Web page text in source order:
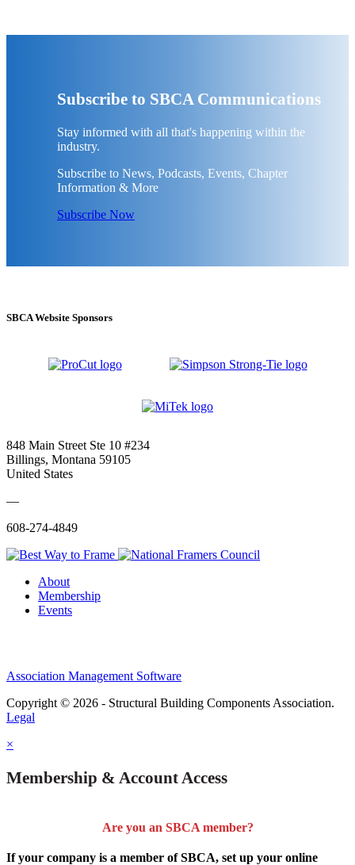
Subscribe to SBCA Communications
Stay informed with all that's happening within the
industry.
Subscribe to News, Podcasts, Events, Chapter
Information & More
Subscribe Now
SBCA Website Sponsors
848 Main Street Ste 10 #234
Billings, Montana 59105
United States
—
608-274-4849
About
Membership
Events
Association Management Software
Copyright © 2026 - Structural Building Components Association.
Legal
×
Membership & Account Access
Are you an SBCA member?
If your company is a member of SBCA, set up your online